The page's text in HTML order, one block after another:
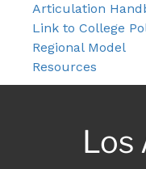
Articulation
Link to College
Regional Model
Resources
Los